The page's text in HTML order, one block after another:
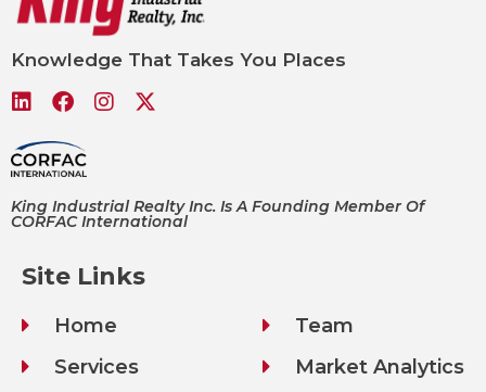
Knowledge That Takes You Places
King Industrial Realty Inc. Is A Founding Member Of
CORFAC International
Site Links
Home
Services
Team
Market Analytics